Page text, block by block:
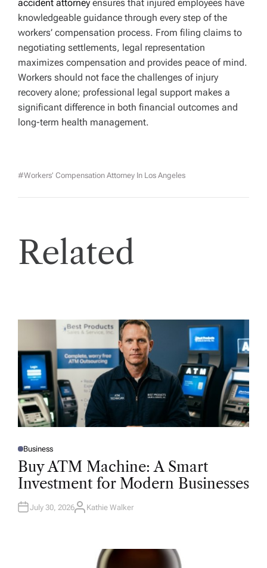
accident attorney ensures that injured employees have
knowledgeable guidance through every step of the
workers’ compensation process. From filing claims to
negotiating settlements, legal representation
maximizes compensation and provides peace of mind.
Workers should not face the challenges of injury
recovery alone; professional legal support makes a
significant difference in both financial outcomes and
long-term health management.
#workers’ Compensation Attorney In Los Angeles
Related
P
O
T
D
N
Business
Buy ATM Machine: A Smart
Investment for Modern Businesses
July 30, 2026A
Kathie Walker